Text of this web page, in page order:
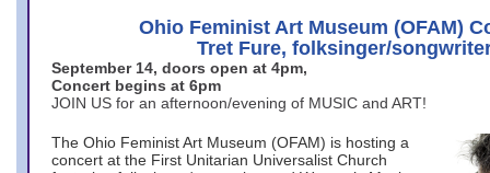
Ohio Feminist Art Museum (OFAM)
Tret Fure, folksinger/
September 14, doors open at 4pm,
Concert begins at 6pm
JOIN US for an afternoon/evening of MUSIC and ART!
The Ohio Feminist Art Museum (OFAM) is hosting a
concert at the First Unitarian Universalist Church